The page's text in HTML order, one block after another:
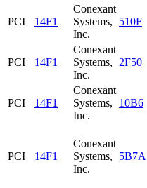
PCI 14F1
Conexant
Systems,
Inc.
510F
PCI 14F1
Conexant
Systems,
Inc.
2F50
PCI 14F1
Conexant
Systems,
Inc.
10B6
PCI 14F1
Conexant
Systems,
Inc.
5B7A